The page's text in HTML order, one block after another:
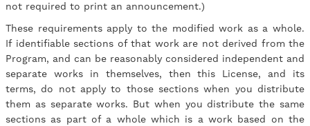
not required to print an announcement.)
These requirements apply to the modified work as a whole.
If identifiable sections of that work are not derived from the
Program, and can be reasonably considered independent and
separate works in themselves, then this License, and its
terms, do not apply to those sections when you distribute
them as separate works. But when you distribute the same
sections as part of a whole which is a work based on the